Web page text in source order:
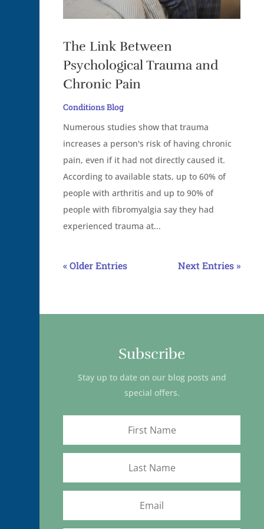
The Link Between
Psychological Trauma and
Chronic Pain
Conditions Blog
Numerous studies show that trauma
increases a person's risk of having chronic
pain, even if it had not directly caused it.
According to available stats, up to 60% of
people with arthritis and up to 90% of
people with fibromyalgia say they had
experienced trauma at...
« Older Entries Next Entries »
Subscribe
Stay up to date on our blog posts and
special offers.